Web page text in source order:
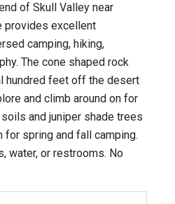
of Skull Valley near
provides excellent
camping, hiking,
The cone shaped rock
hundred feet off the desert
and climb around on for
and juniper shade trees
for spring and fall camping.
water, or restrooms. No